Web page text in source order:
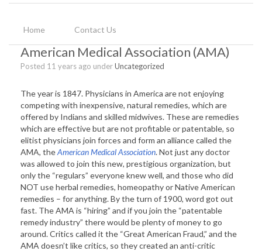
Home Contact Us
American Medical Association (AMA)
Posted 11 years ago underUncategorized
The year is 1847. Physicians in America are not enjoying
competing with inexpensive, natural remedies, which are
offered by Indians and skilled midwives. These are remedies
which are effective but are not profitable or patentable, so
elitist physicians join forces and form an alliance called the
AMA, theAmerican Medical Association. Not just any doctor
was allowed to join this new, prestigious organization, but
only the “regulars” everyone knew well, and those who did
NOT use herbal remedies, homeopathy or Native American
remedies – for anything. By the turn of 1900, word got out
fast. The AMA is “hiring” and if you join the “patentable
remedy industry” there would be plenty of money to go
around. Critics called it the “Great American Fraud,” and the
AMA doesn’t like critics, so they created an anti-critic